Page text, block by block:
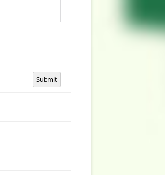
Submit